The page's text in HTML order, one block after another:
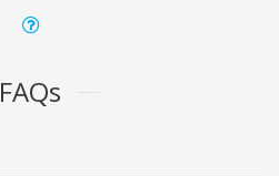
FAQs